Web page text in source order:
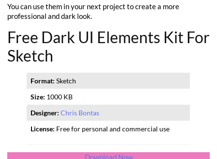
You can use them in your next project to create a more
professional and dark look.
Free Dark UI Elements Kit For
Sketch
Format: Sketch
Size: 1000 KB
Designer: Chris Bontas
License: Free for personal and commercial use
Download Now